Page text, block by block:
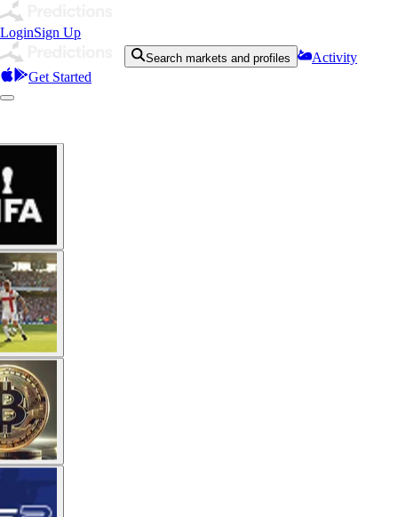
LoginSign Up
Search markets and profiles
Activity
Get Started